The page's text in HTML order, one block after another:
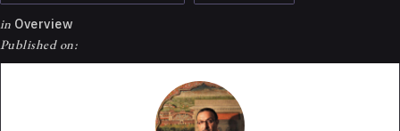
in Overview
Published on: